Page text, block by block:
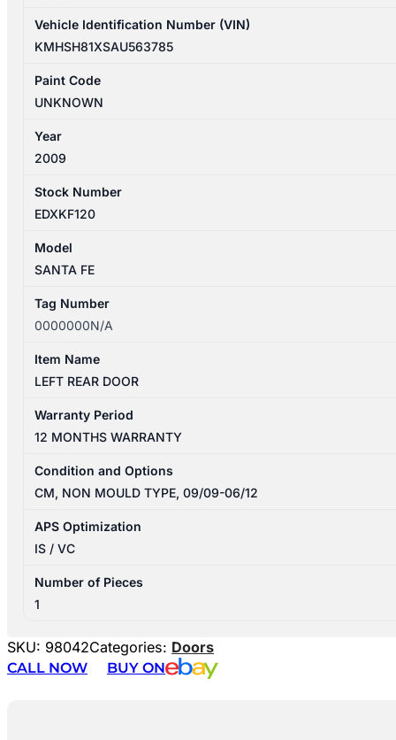
Vehicle Identification Number (VIN)
KMHSH81XSAU563785
Paint Code
UNKNOWN
Year
2009
Stock Number
EDXKF120
Model
SANTA FE
Tag Number
0000000N/A
Item Name
LEFT REAR DOOR
Warranty Period
12 MONTHS WARRANTY
Condition and Options
CM, NON MOULD TYPE, 09/09-06/12
APS Optimization
IS / VC
Number of Pieces
1
SKU: 98042Categories: Doors
CALL NOW
BUY ON